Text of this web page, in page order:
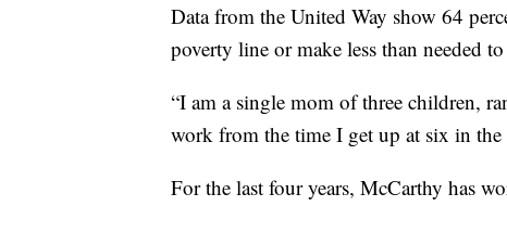
Data from the United Way show 64
poverty line or make less than needed
“I am a single mom of three children,
work from the time I get up at six in
For the last four years, McCarthy has